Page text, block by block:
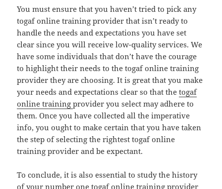
You must ensure that you haven’t tried to pick any
togaf online training provider that isn’t ready to
handle the needs and expectations you have set
clear since you will receive low-quality services. We
have some individuals that don’t have the courage
to highlight their needs to the togaf online training
provider they are choosing. It is great that you make
your needs and expectations clear so that thetogaf
online trainingprovider you select may adhere to
them. Once you have collected all the imperative
info, you ought to make certain that you have taken
the step of selecting the rightest togaf online
training provider and be expectant.
To conclude, it is also essential to study the history
of your number one togaf online training provider